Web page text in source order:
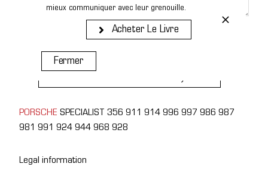
Receive The Next Cars Listed By Email
PORSCHE SPECIALIST 356 911 914 996 997 986 987
981 991 924 944 968 928
Legal information
mieux communiquer avec leur grenouille.
Acheter Le Livre
Fermer